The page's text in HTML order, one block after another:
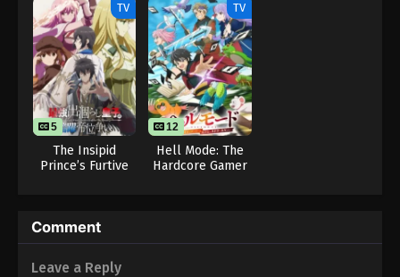
One Piece Episode 91
Eps 91 - One Piece Episode 91 - September 23,
2024
One Piece Episode 92
Eps 92 - One Piece Episode 92 - September 23,
2024
TV
5
The Insipid
Prince’s Furtive
TV
12
Hell Mode: The
Hardcore Gamer
Comment
Leave a Reply